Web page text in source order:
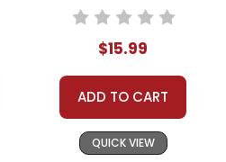
$15.99
ADD TO CART
QUICK VIEW